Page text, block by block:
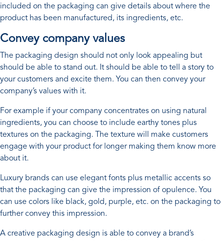
included on the packaging can give details about where the
product has been manufactured, its ingredients, etc.
Convey company values
The packaging design should not only look appealing but
should be able to stand out. It should be able to tell a story to
your customers and excite them. You can then convey your
company’s values with it.
For example if your company concentrates on using natural
ingredients, you can choose to include earthy tones plus
textures on the packaging. The texture will make customers
engage with your product for longer making them know more
about it.
Luxury brands can use elegant fonts plus metallic accents so
that the packaging can give the impression of opulence. You
can use colors like black, gold, purple, etc. on the packaging to
further convey this impression.
A creative packaging design is able to convey a brand’s